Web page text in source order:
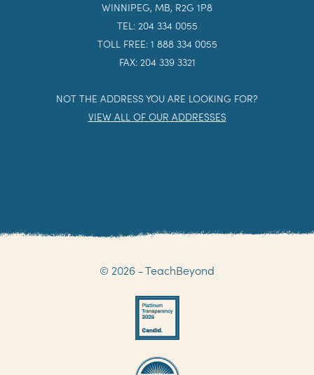
WINNIPEG, MB, R2G 1P8
TEL: 204 334 0055
TOLL FREE: 1 888 334 0055
FAX: 204 339 3321
NOT THE ADDRESS YOU ARE LOOKING FOR?
VIEW ALL OF OUR ADDRESSES
© 2026 - TeachBeyond